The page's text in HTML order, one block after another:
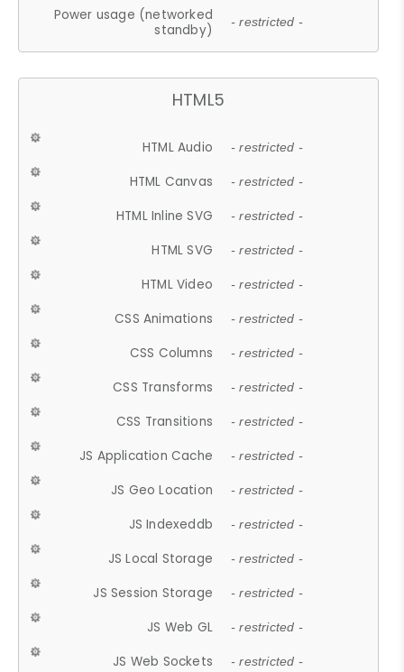
Power usage (networked
standby)
- restricted -
HTML5
HTML Audio - restricted -
HTML Canvas - restricted -
HTML Inline SVG - restricted -
HTML SVG - restricted -
HTML Video - restricted -
CSS Animations - restricted -
CSS Columns - restricted -
CSS Transforms - restricted -
CSS Transitions - restricted -
JS Application Cache - restricted -
JS Geo Location - restricted -
JS Indexeddb - restricted -
JS Local Storage - restricted -
JS Session Storage - restricted -
JS Web GL - restricted -
JS Web Sockets - restricted -